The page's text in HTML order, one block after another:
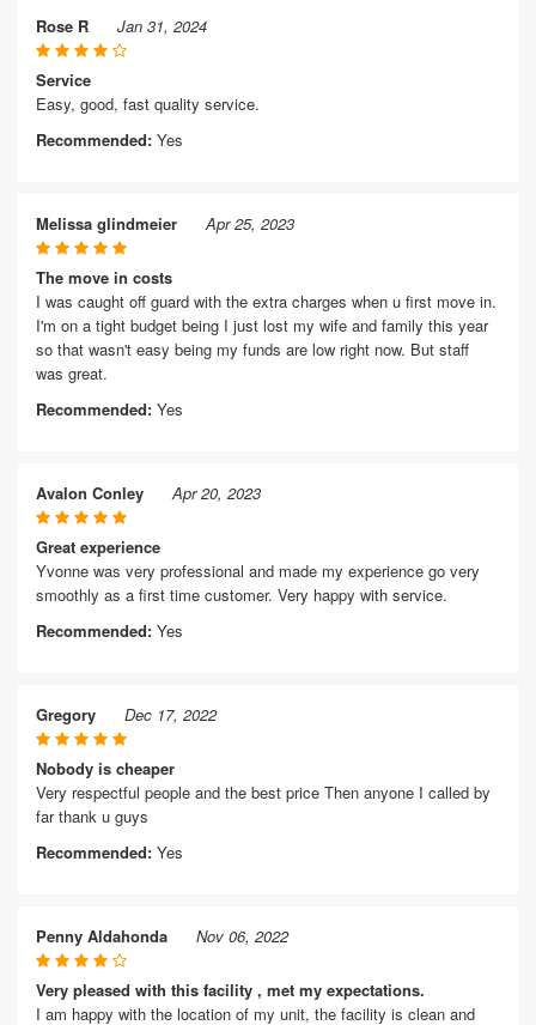
Rose R Jan 31, 2024
Service
Easy, good, fast quality service.
Recommended: Yes
Melissa glindmeier Apr 25, 2023
The move in costs
I was caught off guard with the extra charges when u first move in.
I'm on a tight budget being I just lost my wife and family this year
so that wasn't easy being my funds are low right now. But staff
was great.
Recommended: Yes
Avalon Conley Apr 20, 2023
Great experience
Yvonne was very professional and made my experience go very
smoothly as a first time customer. Very happy with service.
Recommended: Yes
Gregory Dec 17, 2022
Nobody is cheaper
Very respectful people and the best price Then anyone I called by
far thank u guys
Recommended: Yes
Penny Aldahonda Nov 06, 2022
Very pleased with this facility , met my expectations.
I am happy with the location of my unit, the facility is clean and